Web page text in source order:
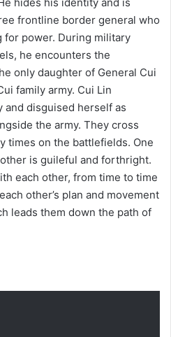
frontline border general who
power. During military
he encounters the
only daughter of General Cui
family army. Cui Lin
disguised herself as
the army. They cross
times on the battlefields. One
is guileful and forthright.
each other, from time to time
other’s plan and movement
leads them down the path of